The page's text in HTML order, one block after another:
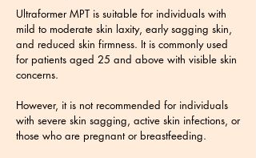
Ultraformer MPT is suitable for individuals with
mild to moderate skin laxity, early sagging skin,
and reduced skin firmness. It is commonly used
for patients aged 25 and above with visible skin
concerns.
However, it is not recommended for individuals
with severe skin sagging, active skin infections, or
those who are pregnant or breastfeeding.